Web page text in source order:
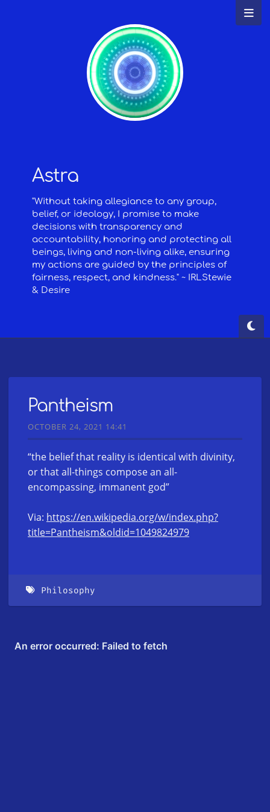
Pantheism
OCTOBER 24, 2021 14:41
“the belief that reality is identical with divinity,
or that all-things compose an all-
encompassing, immanent god”
Via: https://en.wikipedia.org/w/index.php?
title=Pantheism&oldid=1049824979
Philosophy